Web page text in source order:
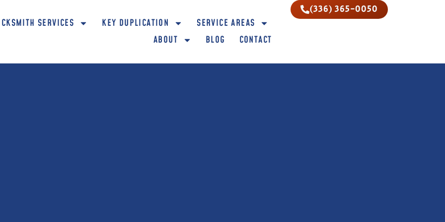
SERVICES KEY DUPLICATION
SERVICE AREAS
ABOUT
BLOG CONTACT
(336) 365-0050